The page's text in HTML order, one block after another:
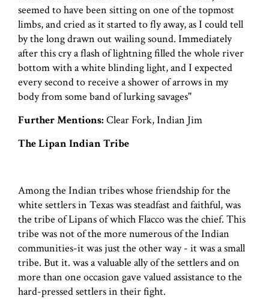
seemed to have been sitting on one of the topmost
limbs, and cried as it started to fly away, as I could tell
by the long drawn out wailing sound. Immediately
after this cry a flash of lightning filled the whole river
bottom with a white blinding light, and I expected
every second to receive a shower of arrows in my
body from some band of lurking savages"
Further Mentions: Clear Fork, Indian Jim
The Lipan Indian Tribe
Among the Indian tribes whose friendship for the
white settlers in Texas was steadfast and faithful, was
the tribe of Lipans of which Flacco was the chief. This
tribe was not of the more numerous of the Indian
communities-it was just the other way - it was a small
tribe. But it. was a valuable ally of the settlers and on
more than one occasion gave valued assistance to the
hard-pressed settlers in their fight.